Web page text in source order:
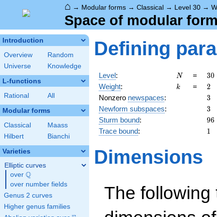
⌂ → Modular forms → Classical → Level 30 →
Space of modular
Introduction
Overview
Random
Universe
Knowledge
L-functions
Rational All
Modular forms
Classical
Maass
Hilbert
Bianchi
Varieties
Elliptic curves
over \Q
Q
over number fields
Genus 2 curves
Higher genus families
Defining
Level: N
N =
30
2
3
5
30
Weight: k
k = 2
2
Nonzero newspaces: 3
3
Newform subspaces: 3
3
Sturm bound: 96
96
Trace bound: 11
Dimensions
The following